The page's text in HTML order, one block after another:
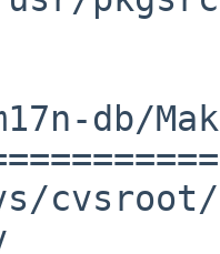
db/
cvsroot/